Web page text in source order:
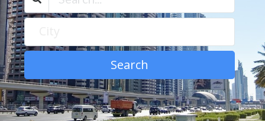
Search